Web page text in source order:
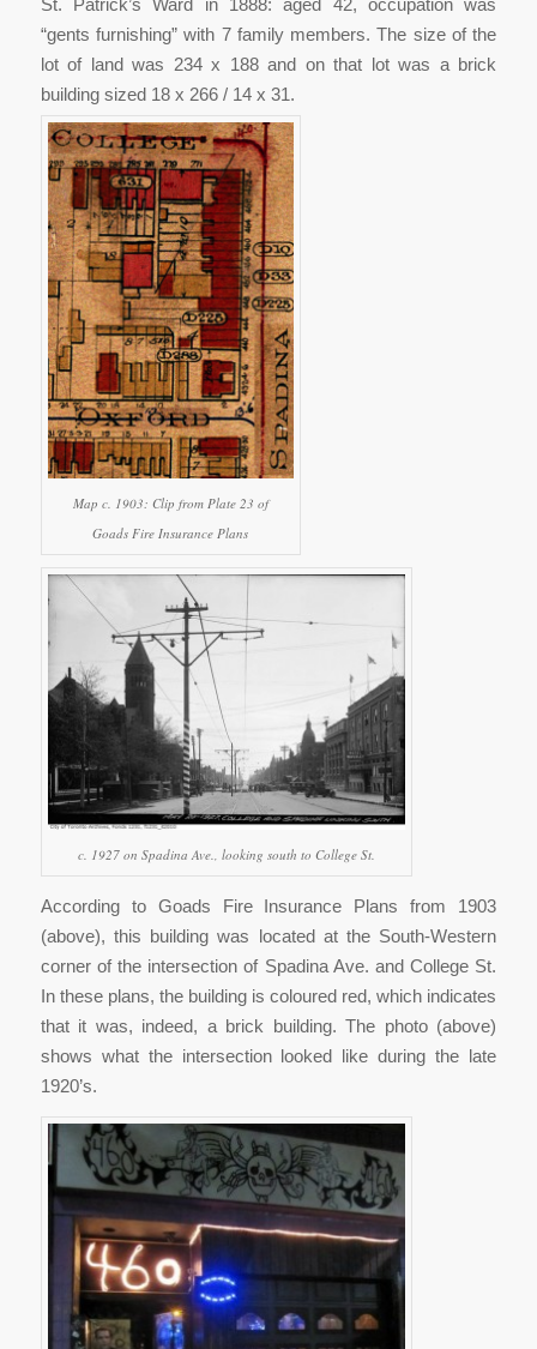
St. Patrick’s Ward in 1888: aged 42, occupation was
“gents furnishing” with 7 family members. The size of the
lot of land was 234 x 188 and on that lot was a brick
building sized 18 x 266 / 14 x 31.
Map c. 1903: Clip from Plate 23 of
Goads Fire Insurance Plans
c. 1927 on Spadina Ave., looking south to College St.
According to Goads Fire Insurance Plans from 1903
(above), this building was located at the South-Western
corner of the intersection of Spadina Ave. and College St.
In these plans, the building is coloured red, which indicates
that it was, indeed, a brick building. The photo (above)
shows what the intersection looked like during the late
1920’s.